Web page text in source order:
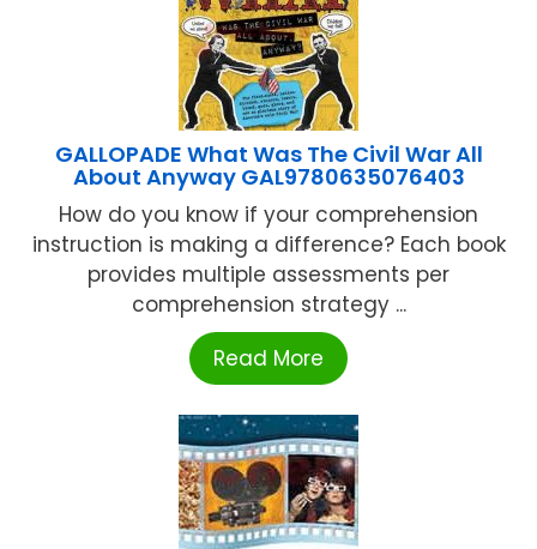
GALLOPADE What Was The Civil War All
About Anyway GAL9780635076403
How do you know if your comprehension
instruction is making a difference? Each book
provides multiple assessments per
comprehension strategy ...
Read More